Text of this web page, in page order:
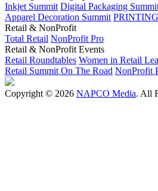
Inkjet Summit Digital Packaging
Apparel Decoration Summit
Retail & NonProfit
Total Retail NonProfit Pro
Retail & NonProfit Events
Retail Roundtables Women in Retail
Retail Summit On The Road NonProfit
Copyright © 2026 NAPCO Media. All